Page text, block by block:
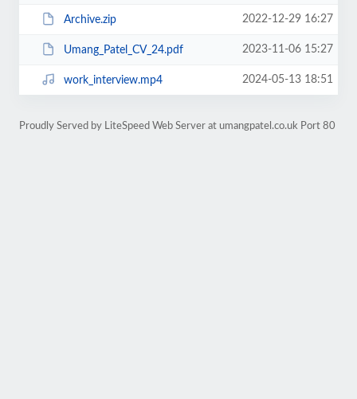
Archive.zip 2022-12-29 16:27
Umang_Patel_CV_24.pdf 2023-11-06 15:27
work_interview.mp4 2024-05-13 18:51
Proudly Served by LiteSpeed Web Server at umangpatel.co.uk Port 80